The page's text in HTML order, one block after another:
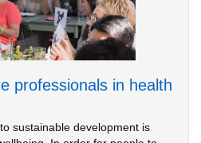
professionals in health
sustainable development is